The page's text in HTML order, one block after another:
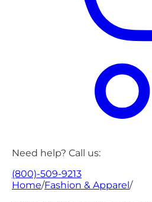
Need help? Call us:
(800)-509-9213
Home/Fashion & Apparel /